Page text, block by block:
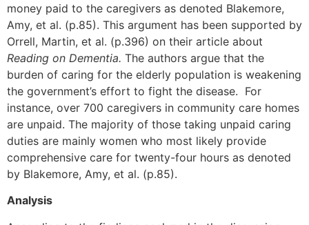
money paid to the caregivers as denoted Blakemore,
Amy, et al. (p.85). This argument has been supported by
Orrell, Martin, et al. (p.396) on their article about
Reading on Dementia. The authors argue that the
burden of caring for the elderly population is weakening
the government’s effort to fight the disease. For
instance, over 700 caregivers in community care homes
are unpaid. The majority of those taking unpaid caring
duties are mainly women who most likely provide
comprehensive care for twenty-four hours as denoted
by Blakemore, Amy, et al. (p.85).
Analysis